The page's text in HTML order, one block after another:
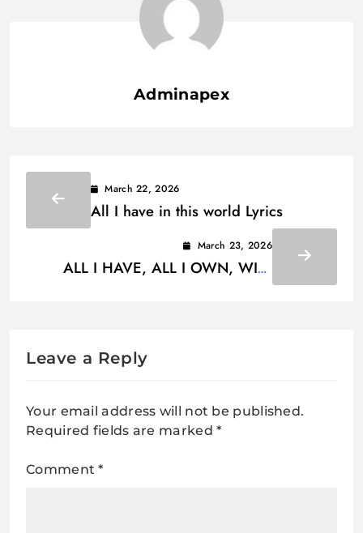
Adminapex
March 22, 2026
All I have in this world Lyrics
March 23, 2026
ALL I HAVE, ALL I OWN, WILL
Leave a Reply
Your email address will not be published.
Required fields are marked*
Comment*